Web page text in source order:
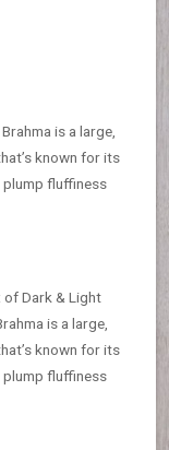
is a large,
known for its
plump fluffiness
of Dark & Light
is a large,
known for its
plump fluffiness